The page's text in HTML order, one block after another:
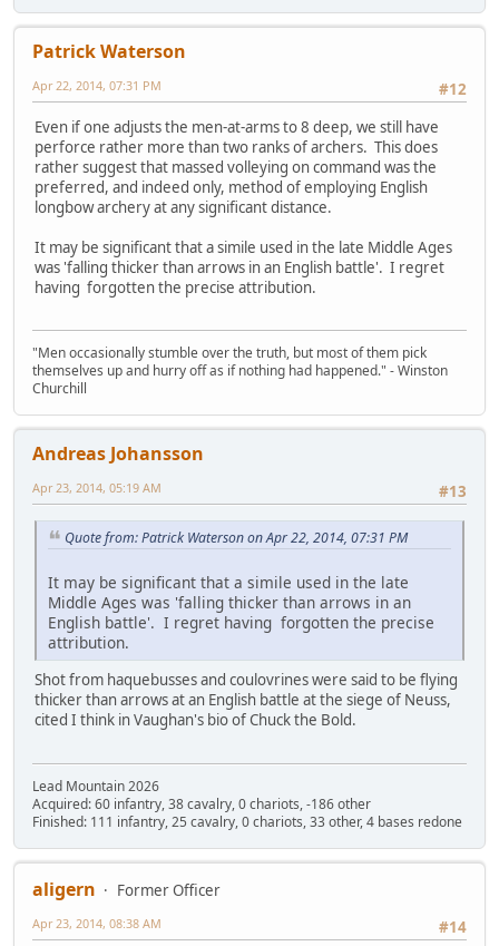
Patrick Waterson
#12
Apr 22, 2014, 07:31 PM
Even if one adjusts the men-at-arms to 8 deep, we still have
perforce rather more than two ranks of archers. This does
rather suggest that massed volleying on command was the
preferred, and indeed only, method of employing English
longbow archery at any significant distance.
It may be significant that a simile used in the late Middle Ages
was 'falling thicker than arrows in an English battle'. I regret
having forgotten the precise attribution.
"Men occasionally stumble over the truth, but most of them pick
themselves up and hurry off as if nothing had happened." - Winston
Churchill
Andreas Johansson
#13
Apr 23, 2014, 05:19 AM
Quote from: Patrick Waterson on Apr 22, 2014, 07:31 PM
It may be significant that a simile used in the late
Middle Ages was 'falling thicker than arrows in an
English battle'. I regret having forgotten the precise
attribution.
Shot from haquebusses and coulovrines were said to be flying
thicker than arrows at an English battle at the siege of Neuss,
cited I think in Vaughan's bio of Chuck the Bold.
Lead Mountain 2026
Acquired: 60 infantry, 38 cavalry, 0 chariots, -186 other
Finished: 111 infantry, 25 cavalry, 0 chariots, 33 other, 4 bases redone
aligern
Former Officer
#14
Apr 23, 2014, 08:38 AM